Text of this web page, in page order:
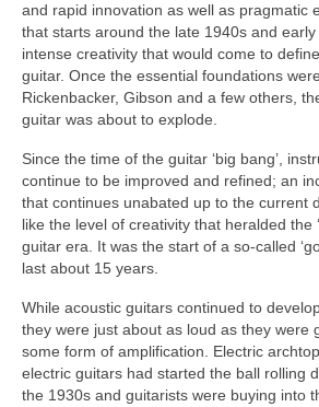
and rapid innovation as well as pragmatic
that starts around the late 1940s and
intense creativity that would come to
guitar. Once the essential foundations
Rickenbacker, Gibson and a few others,
guitar was about to explode.
Since the time of the guitar ‘big bang’,
continue to be improved and refined; an
that continues unabated up to the current
like the level of creativity that heralded the
guitar era. It was the start of a so‑called
last about 15 years.
While acoustic guitars continued to
they were just about as loud as they were
some form of amplification. Electric
electric guitars had started the ball rolling
the 1930s and guitarists were buying into